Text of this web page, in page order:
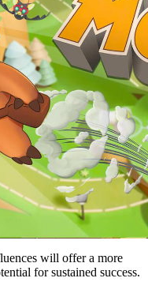
will offer a more
for sustained success.